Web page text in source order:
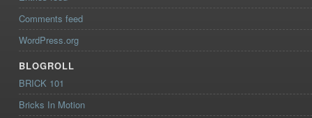
Comments feed
WordPress.org
BLOGROLL
BRICK 101
Bricks In Motion